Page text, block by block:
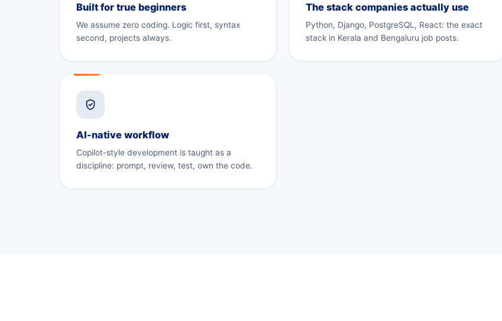
Built for true beginners
We assume zero coding. Logic first, syntax
second, projects always.
The stack companies actually use
Python, Django, PostgreSQL, React: the exact
stack in Kerala and Bengaluru job posts.
AI-native workflow
Copilot-style development is taught as a
discipline: prompt, review, test, own the code.